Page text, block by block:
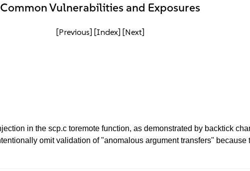
Common Vulnerabilities and Exposures
[Previous] [Index] [Next]
in the scp.c toremote function, as demonstrated by backtick
omit validation of "anomalous argument transfers"